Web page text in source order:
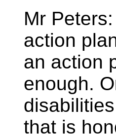
Mr
action
an action
enough.
that is